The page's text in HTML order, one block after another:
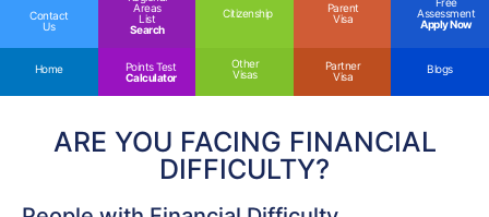
Contact
Us
Areas
List
Search
Citizenship
Parent
Visa
Assessment
Apply Now
Home
Points Test
Calculator
Other
Visas
Partner
Visa
Blogs
ARE YOU FACING FINANCIAL
DIFFICULTY?